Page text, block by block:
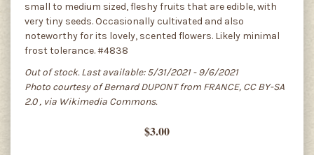
small to medium sized, fleshy fruits that are edible, with
very tiny seeds. Occasionally cultivated and also
noteworthy for its lovely, scented flowers. Likely minimal
frost tolerance. #4838
Out of stock. Last available: 5/31/2021 - 9/6/2021
Photo courtesy of Bernard DUPONT from FRANCE, CC BY-SA
2.0, via Wikimedia Commons.
$3.00